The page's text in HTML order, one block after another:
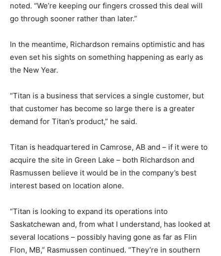
noted. “We’re keeping our fingers crossed this deal will
go through sooner rather than later.”
In the meantime, Richardson remains optimistic and has
even set his sights on something happening as early as
the New Year.
“Titan is a business that services a single customer, but
that customer has become so large there is a greater
demand for Titan’s product,” he said.
Titan is headquartered in Camrose, AB and – if it were to
acquire the site in Green Lake – both Richardson and
Rasmussen believe it would be in the company’s best
interest based on location alone.
“Titan is looking to expand its operations into
Saskatchewan and, from what I understand, has looked at
several locations – possibly having gone as far as Flin
Flon, MB,” Rasmussen continued. “They’re in southern